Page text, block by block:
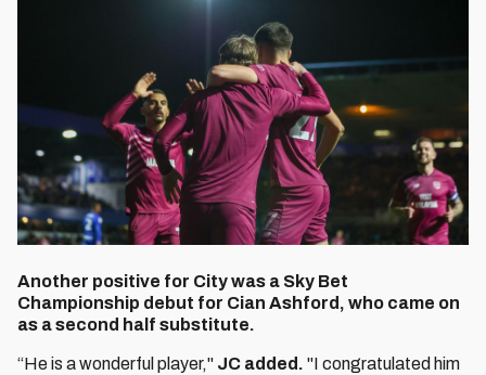
Another positive for City was a Sky Bet
Championship debut for Cian Ashford, who came on
as a second half substitute.
“He is a wonderful player," JC added. "I congratulated him